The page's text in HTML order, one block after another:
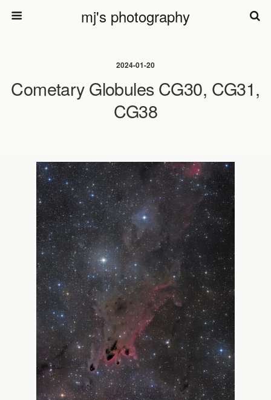
mj's photography
2024-01-20
Cometary Globules CG30, CG31,
CG38